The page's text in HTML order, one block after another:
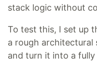
stack logic without
To test this, I set up
a rough architectural
and turn it into a